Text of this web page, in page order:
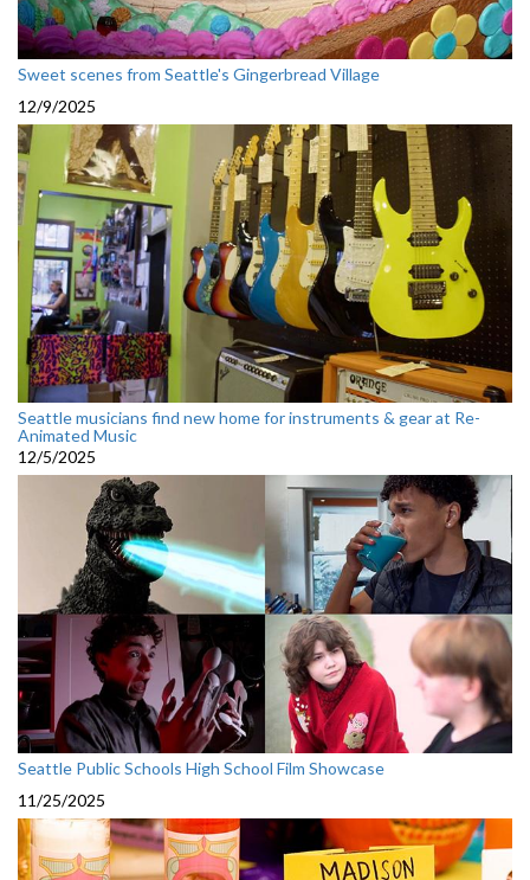
Sweet scenes from Seattle's Gingerbread Village
12/9/2025
Seattle musicians find new home for instruments & gear at Re-
Animated Music
12/5/2025
Seattle Public Schools High School Film Showcase
11/25/2025